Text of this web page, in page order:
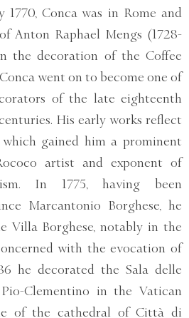
1770, Conca was in Rome and
Anton Raphael Mengs (1728-
the decoration of the Coffee
went on to become one of
of the late eighteenth
His early works reflect
gained him a prominent
artist and exponent of
In 1775, having been
Marcantonio Borghese, he
Villa Borghese, notably in the
with the evocation of
he decorated the Sala delle
Clementino in the Vatican
of the cathedral of Città di